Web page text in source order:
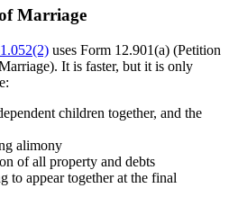
Marriage
uses Form 12.901(a) (Petition
It is faster, but it is only
children together, and the
alimony
of all property and debts
to appear together at the final